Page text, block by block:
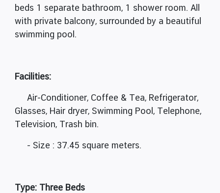
beds 1 separate bathroom, 1 shower room. All
with private balcony, surrounded by a beautiful
swimming pool.
Facilities:
Air-Conditioner, Coffee & Tea, Refrigerator,
Glasses, Hair dryer, Swimming Pool, Telephone,
Television, Trash bin.
- Size : 37.45 square meters.
Type: Three Beds